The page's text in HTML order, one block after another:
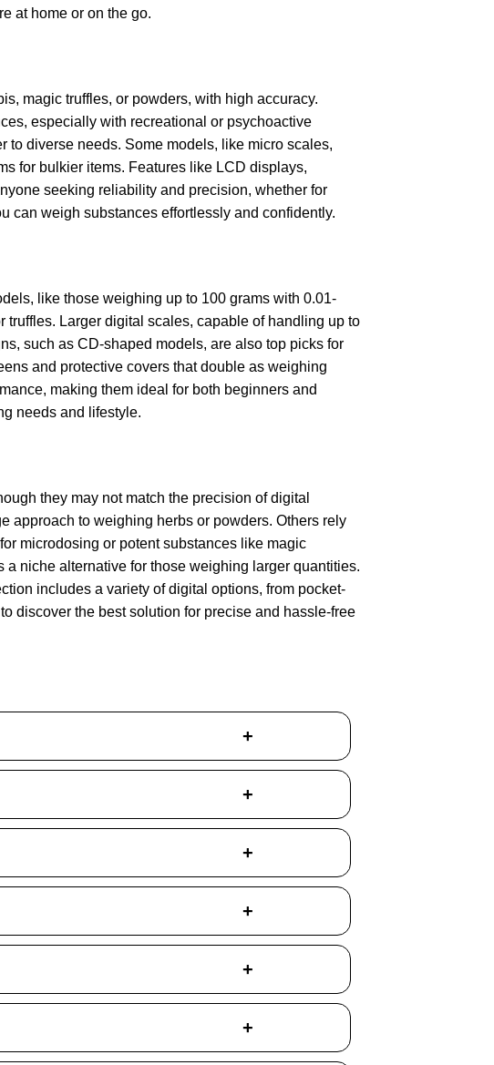
at home or on the go.
magic truffles, or powders, with high accuracy.
especially with recreational or psychoactive
to diverse needs. Some models, like micro scales,
for bulkier items. Features like LCD displays,
seeking reliability and precision, whether for
can weigh substances effortlessly and confidently.
like those weighing up to 100 grams with 0.01-
Larger digital scales, capable of handling up to
such as CD-shaped models, are also top picks for
and protective covers that double as weighing
making them ideal for both beginners and
needs and lifestyle.
they may not match the precision of digital
approach to weighing herbs or powders. Others rely
microdosing or potent substances like magic
niche alternative for those weighing larger quantities.
includes a variety of digital options, from pocket-
discover the best solution for precise and hassle-free